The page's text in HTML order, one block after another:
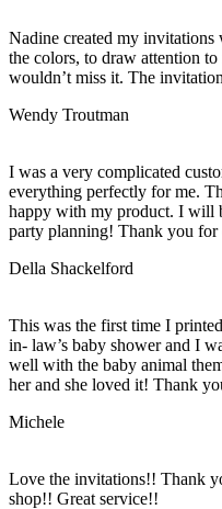
Nadine created my invitations
the colors, to draw attention
wouldn’t miss it. The
Wendy Troutman
I was a very complicated
everything perfectly for me.
happy with my product. I will
party planning! Thank you
Della Shackelford
This was the first time I
in- law’s baby shower and I
well with the baby animal
her and she loved it! Thank
Michele
Love the invitations!! Thank
shop!! Great service!!